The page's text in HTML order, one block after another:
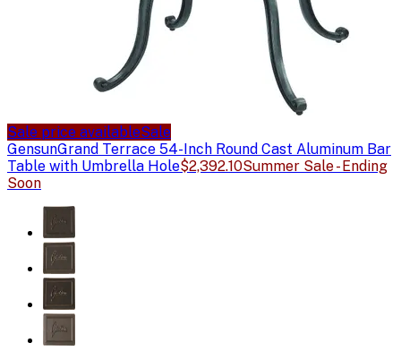
Sale price availableSale
GensunGrand Terrace 54-Inch Round Cast Aluminum Bar
Table with Umbrella Hole$2,392.10Summer Sale - Ending
Soon